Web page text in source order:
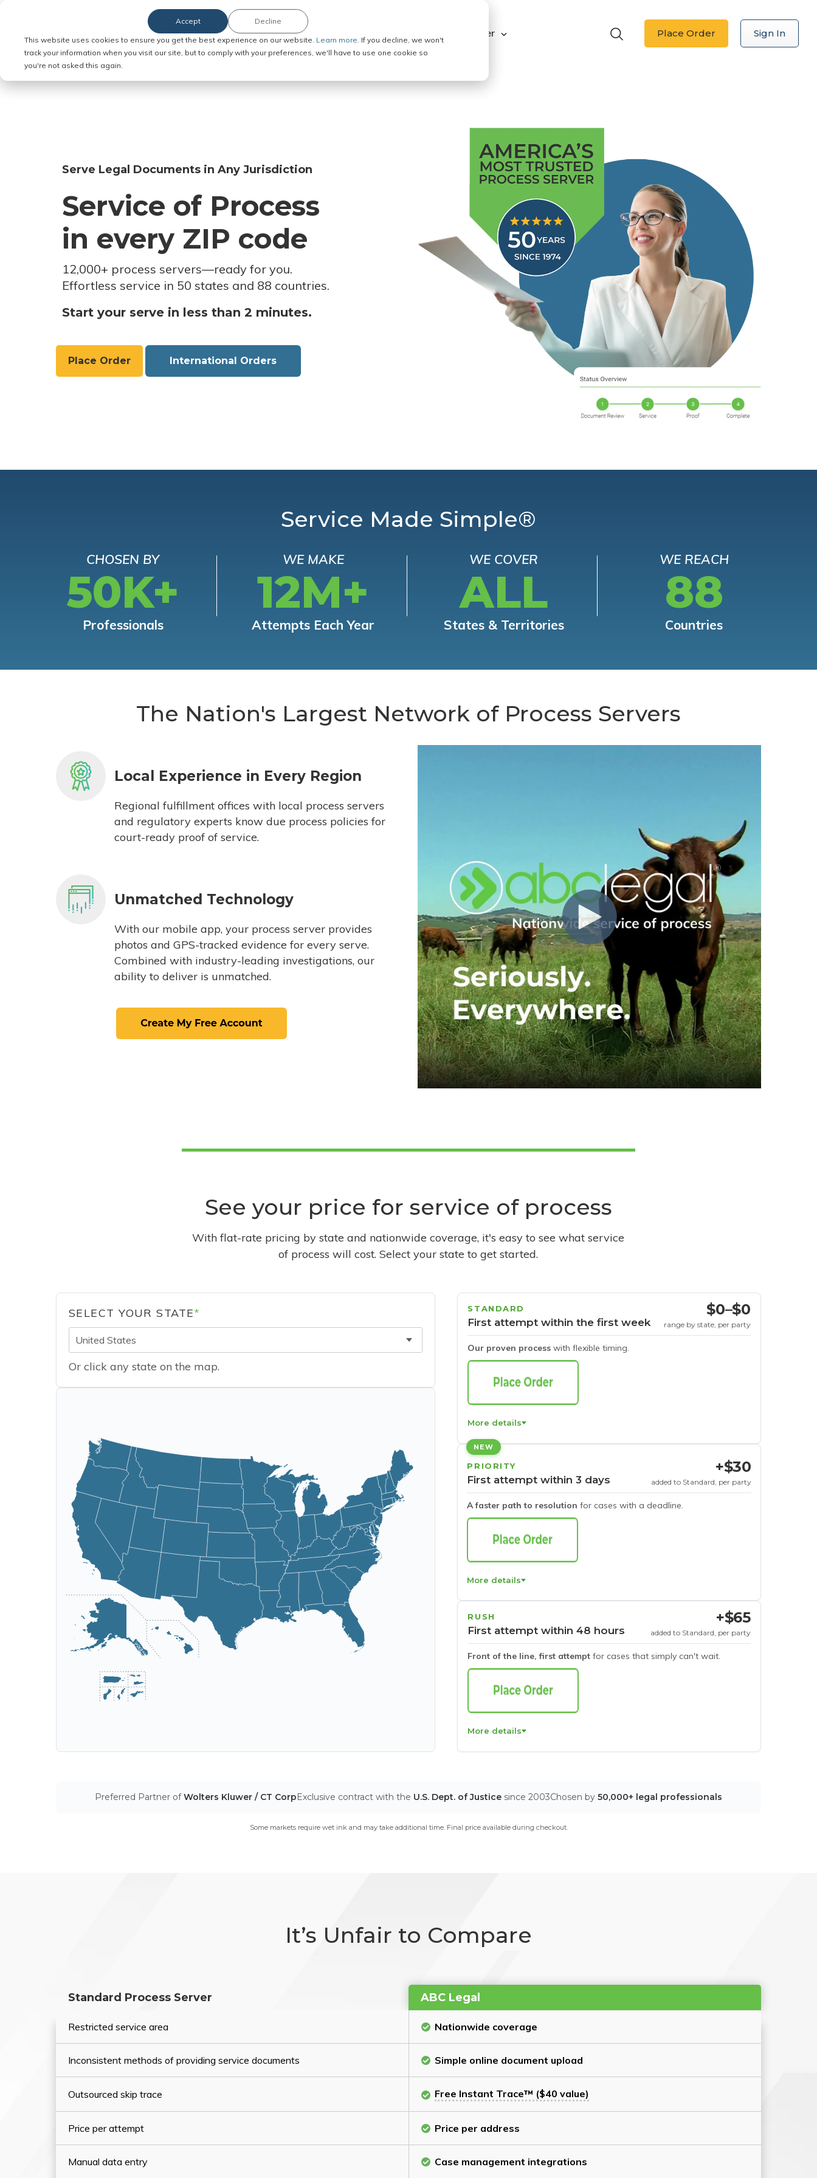
This website uses cookies to ensure you get the best experience on our website. Learn more. If you decline, we won't
track your information when you visit our site, but to comply with your preferences, we'll have to use one cookie so
you're not asked this again.
Accept Decline
Order Service of Process Explore ABC Legal Be a Process Server Place Order Sign In
Serve Legal Documents in Any Jurisdiction
Service of Process
in every ZIP code
12,000+ process servers—ready for you.
Effortless service in 50 states and 88 countries.
Start your serve in less than 2 minutes.
Place Order International Orders
Service Made Simple®
CHOSEN BY
50K+
Professionals
WE MAKE
12M+
Attempts Each Year
WE COVER
ALL
States & Territories
WE REACH
88
Countries
The Nation's Largest Network of Process Servers
Local Experience in Every Region
Regional fulfillment offices with local process servers
and regulatory experts know due process policies for
court-ready proof of service.
Unmatched Technology
With our mobile app, your process server provides
photos and GPS-tracked evidence for every serve.
Combined with industry-leading investigations, our
ability to deliver is unmatched.
See your price for service of process
With flat-rate pricing by state and nationwide coverage, it's easy to see what service
of process will cost. Select your state to get started.
SELECT YOUR STATE*
United States
Or click any state on the map.
STANDARD
First attempt within the first week
Our proven process with flexible timing.
$0–$0
range by state, per party
More details
NEW
PRIORITY
First attempt within 3 days
A faster path to resolution for cases with a deadline.
+$30
added to Standard, per party
More details
RUSH
First attempt within 48 hours
Front of the line, first attempt for cases that simply can't wait.
+$65
added to Standard, per party
More details
Preferred Partner ofWolters Kluwer / CT CorpExclusive contract with the U.S. Dept. of Justice since 2003Chosen by 50,000+ legal professionals
Some markets require wet ink and may take additional time. Final price available during checkout.
It’s Unfair to Compare
Standard Process Server ABC Legal
Restricted service area Nationwide coverage
Inconsistent methods of providing service documents Simple online document upload
Outsourced skip trace Free Instant Trace™ ($40 value)
Price per attempt Price per address
Manual data entry Case management integrations